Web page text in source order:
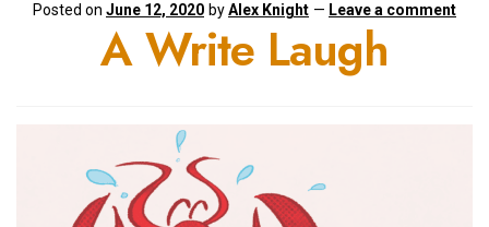
Posted on June 12, 2020 byAlex Knight — Leave a comment
A Write Laugh